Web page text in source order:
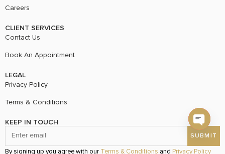
Careers
CLIENT SERVICES
Contact Us
Book An Appointment
LEGAL
Privacy Policy
Terms & Conditions
KEEP IN TOUCH
By signing up you agree with our Terms & Conditions and Privacy Policy
Open